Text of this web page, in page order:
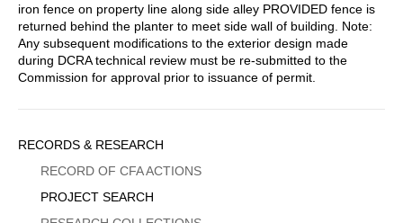
iron fence on property line along side alley PROVIDED fence is
returned behind the planter to meet side wall of building. Note:
Any subsequent modifications to the exterior design made
during DCRA technical review must be re-submitted to the
Commission for approval prior to issuance of permit.
Sidebar
Menu
RECORDS & RESEARCH
RECORD OF CFA ACTIONS
PROJECT SEARCH